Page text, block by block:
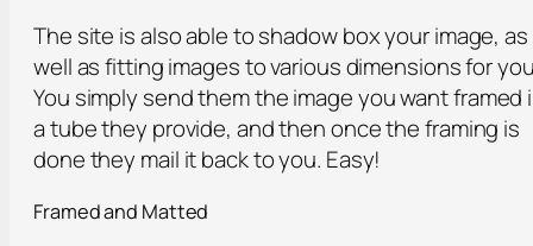
The site is also able to shadow box your image, as
well as fitting images to various dimensions for
You simply send them the image you want framed
a tube they provide, and then once the framing is
done they mail it back to you. Easy!
Framed and Matted